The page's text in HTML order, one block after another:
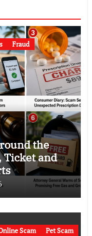
Fraud
the
Ticket and
Scam
Pet Scam